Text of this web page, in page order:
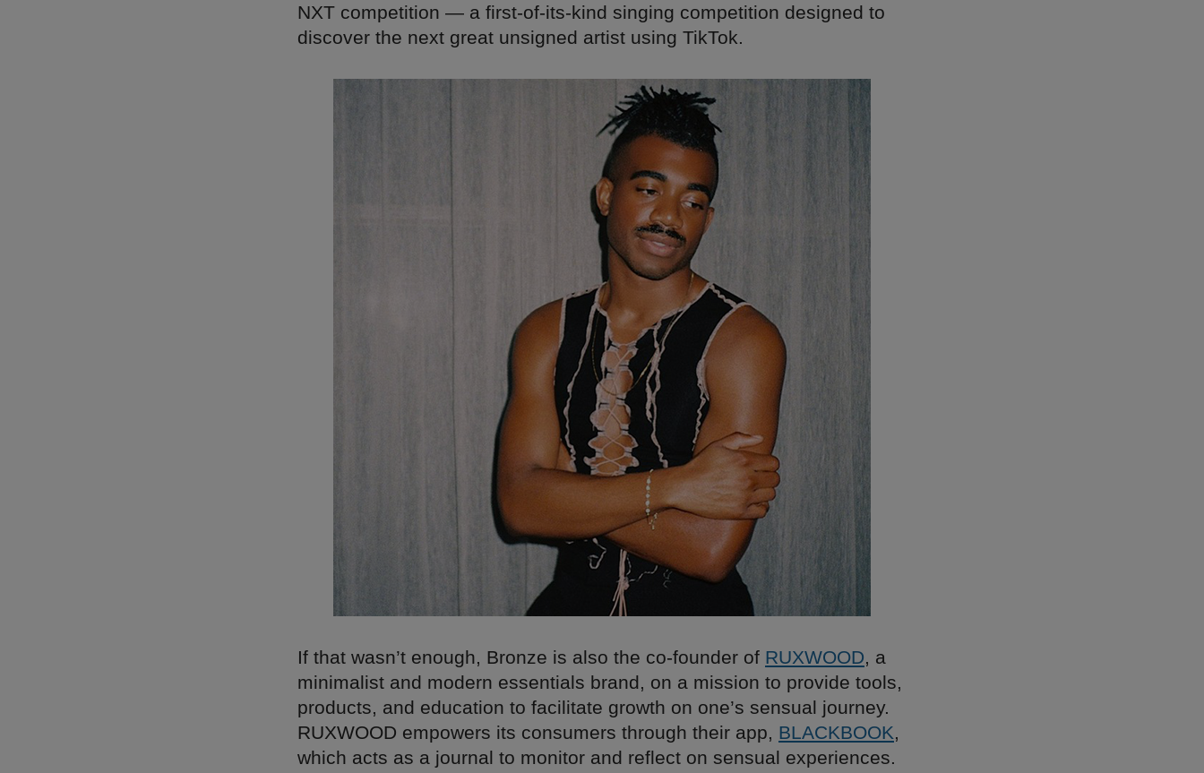
NXT competition — a first-of-its-kind singing competition designed to
discover the next great unsigned artist using TikTok.
If that wasn’t enough, Bronze is also the co-founder of RUXWOOD, a
minimalist and modern essentials brand, on a mission to provide tools,
products, and education to facilitate growth on one’s sensual journey.
RUXWOOD empowers its consumers through their app, BLACKBOOK,
which acts as a journal to monitor and reflect on sensual experiences.